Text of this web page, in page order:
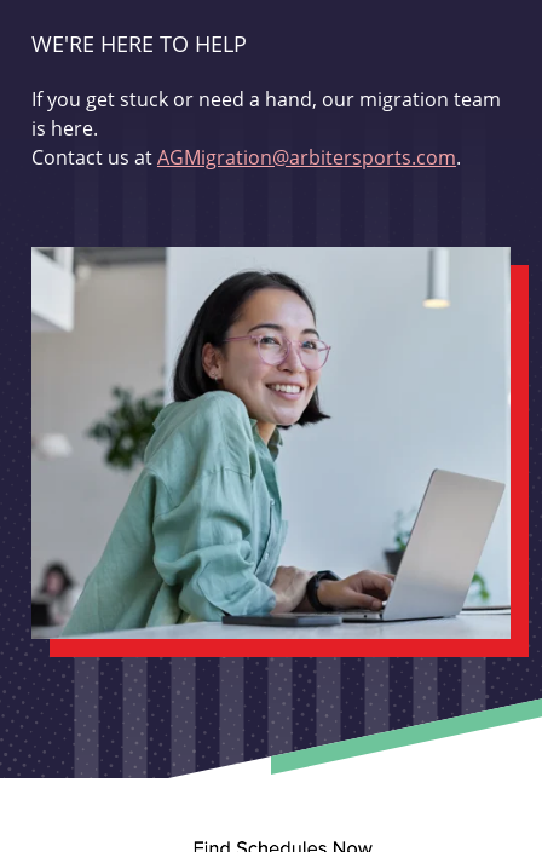
WE'RE HERE TO HELP
If you get stuck or need a hand, our migration team
is here.
Contact us atAGMigration@arbitersports.com.